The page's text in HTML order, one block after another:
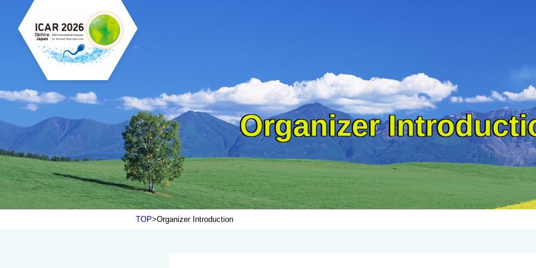
Organizer
TOP Organizer Introduction